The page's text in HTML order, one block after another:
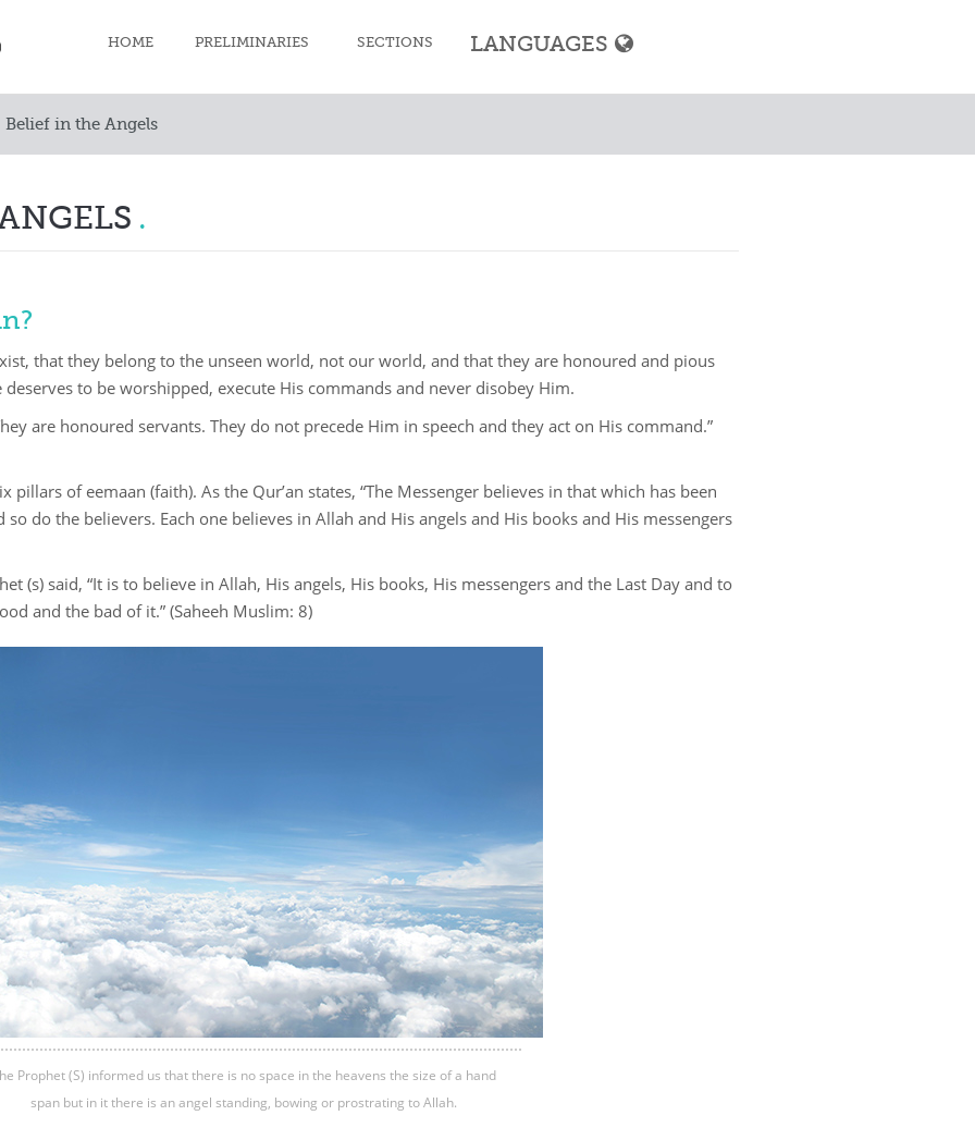
HOME PRELIMINARIES SECTIONS
Pilgrimage
Financial transactions
Family
LANGUAGES
Belief in the Angels
that they belong to the unseen world, not our world, and that they are honoured and pious
to be worshipped, execute His commands and never disobey Him.
are honoured servants. They do not precede Him in speech and they act on His command.”
pillars of eemaan (faith). As the Qur’an states, “The Messenger believes in that which has been
do the believers. Each one believes in Allah and His angels and His books and His messengers
(s) said, “It is to believe in Allah, His angels, His books, His messengers and the Last Day and to
and the bad of it.” (Saheeh Muslim: 8)
Prophet (S) informed us that there is no space in the heavens the size of a hand
span but in it there is an angel standing, bowing or prostrating to Allah.